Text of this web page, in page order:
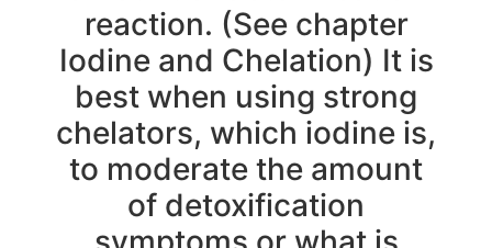
reaction. (See chapter
Iodine and Chelation) It is
best when using strong
chelators, which iodine is,
to moderate the amount
of detoxification